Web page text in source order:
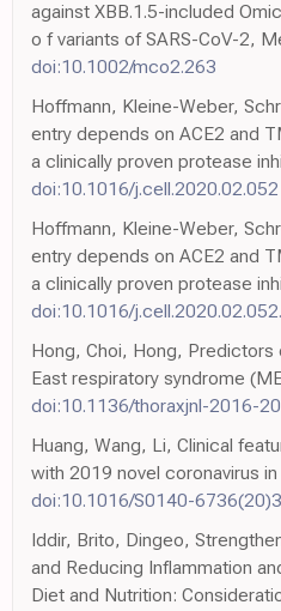
against XBB.1.5-included
o f variants of SARS-CoV-2,
doi:10.1002/mco2.263
Hoffmann, Kleine-Weber,
entry depends on ACE2 and
a clinically proven protease
doi:10.1016/j.cell.2020.02.052
Hoffmann, Kleine-Weber,
entry depends on ACE2 and
a clinically proven protease
doi:10.1016/
Hong, Choi, Hong,
East respiratory syndrome
doi:10.1136/thoraxjnl-2016-
Huang, Wang, Li, Clinical
with 2019 novel coronavirus
doi:10.1016/S0140-
Iddir, Brito, Dingeo,
and Reducing Inflammation
Diet and Nutrition: